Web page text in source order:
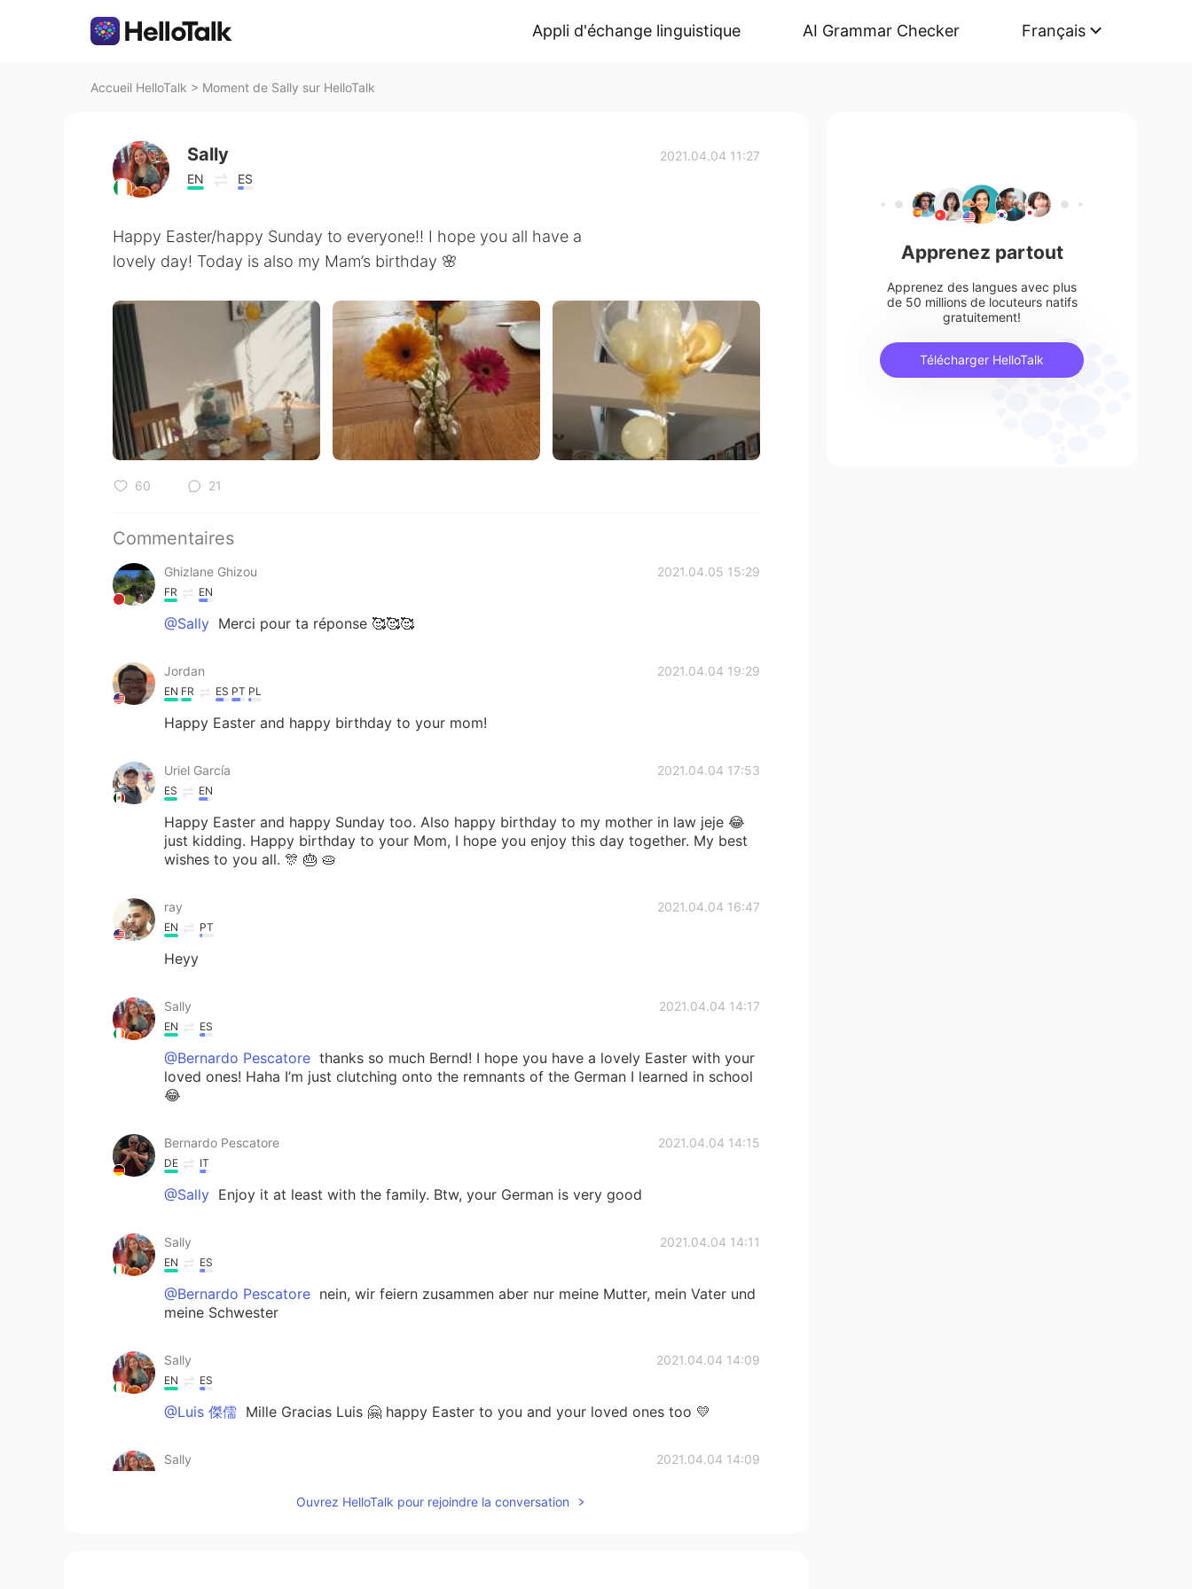
Appli d'échange linguistique AI Grammar Checker Français
Accueil HelloTalk > Moment de Sally sur HelloTalk
Sally
EN ES
2021.04.04 11:27
Happy Easter/happy Sunday to everyone!! I hope you all have a
lovely day! Today is also my Mam’s birthday 🌸
60 21
Commentaires
Ghizlane Ghizou 2021.04.05 15:29
FR EN
@Sally Merci pour ta réponse 🥰🥰🥰
Jordan 2021.04.04 19:29
EN FR ES PT PL
Happy Easter and happy birthday to your mom!
Uriel García 2021.04.04 17:53
ES EN
Happy Easter and happy Sunday too. Also happy birthday to my mother in law jeje 😂
just kidding. Happy birthday to your Mom, I hope you enjoy this day together. My best
wishes to you all. 🎊 🎂 🥧
ray 2021.04.04 16:47
EN PT
Heyy
Sally 2021.04.04 14:17
EN ES
@Bernardo Pescatore thanks so much Bernd! I hope you have a lovely Easter with your
loved ones! Haha I’m just clutching onto the remnants of the German I learned in school
😂
Bernardo Pescatore 2021.04.04 14:15
DE IT
@Sally Enjoy it at least with the family. Btw, your German is very good
Sally 2021.04.04 14:11
EN ES
@Bernardo Pescatore nein, wir feiern zusammen aber nur meine Mutter, mein Vater und
meine Schwester
Sally 2021.04.04 14:09
EN ES
@Luis 傑儒 Mille Gracias Luis 🤗 happy Easter to you and your loved ones too 💛
Sally 2021.04.04 14:09
merci mille fois Ghizlane, c’est sympa ☺️
Ouvrez HelloTalk pour rejoindre la conversation
Apprenez partout
Apprenez des langues avec plus
de 50 millions de locuteurs natifs
gratuitement!
Télécharger HelloTalk